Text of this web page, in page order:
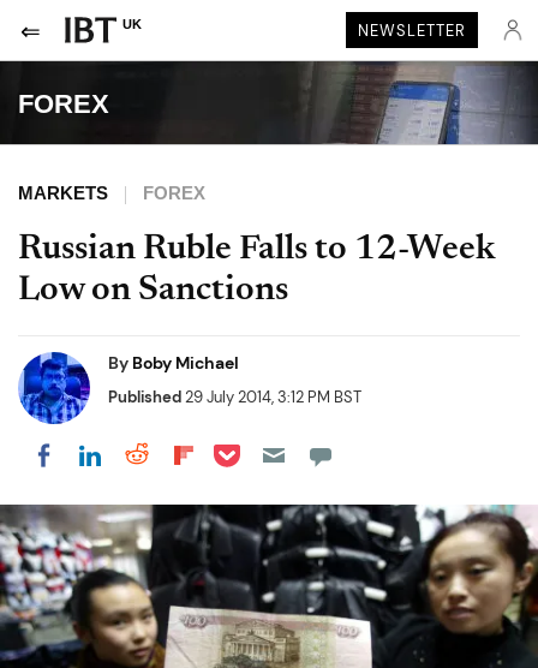
UK NEWSLETTER
FOREX
MARKETS FOREX
Russian Ruble Falls to 12-Week
Low on Sanctions
By Boby Michael
Published29 July 2014, 3:12 PM BST
Share on Facebook
Share on LinkedIn
Share on Reddit
Share on Flipboard
Share on Pocket